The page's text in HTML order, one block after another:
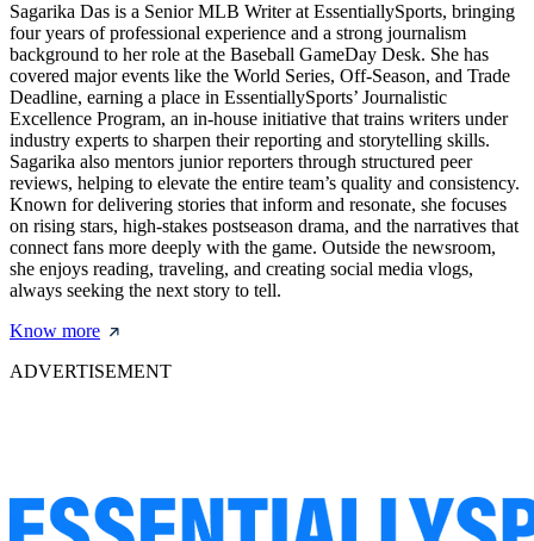
Sagarika Das is a Senior MLB Writer at EssentiallySports, bringing
four years of professional experience and a strong journalism
background to her role at the Baseball GameDay Desk. She has
covered major events like the World Series, Off-Season, and Trade
Deadline, earning a place in EssentiallySports’ Journalistic
Excellence Program, an in-house initiative that trains writers under
industry experts to sharpen their reporting and storytelling skills.
Sagarika also mentors junior reporters through structured peer
reviews, helping to elevate the entire team’s quality and consistency.
Known for delivering stories that inform and resonate, she focuses
on rising stars, high-stakes postseason drama, and the narratives that
connect fans more deeply with the game. Outside the newsroom,
she enjoys reading, traveling, and creating social media vlogs,
always seeking the next story to tell.
Know more
ADVERTISEMENT